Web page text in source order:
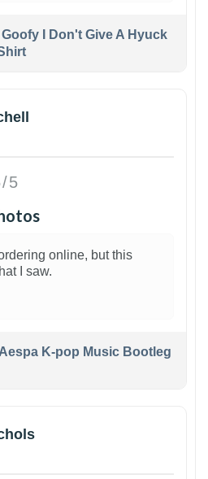
Goofy I Don't Give A Hyuck
5
online, but this
I saw.
K-pop Music Bootleg